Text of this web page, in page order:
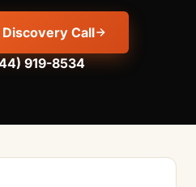
Discovery Call
919-8534